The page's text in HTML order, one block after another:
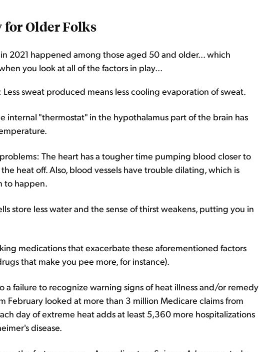
for Older Folks
2021 happened among those aged 50 and older... which
you look at all of the factors in play...
sweat produced means less cooling evaporation of sweat.
internal "thermostat" in the hypothalamus part of the brain has
The heart has a tougher time pumping blood closer to
heat off. Also, blood vessels have trouble dilating, which is
to happen.
store less water and the sense of thirst weakens, putting you in
medications that exacerbate these aforementioned factors
that make you pee more, for instance).
a failure to recognize warning signs of heat illness and/or remedy
February looked at more than 3 million Medicare claims from
day of extreme heat adds at least 5,360 more hospitalizations
disease.